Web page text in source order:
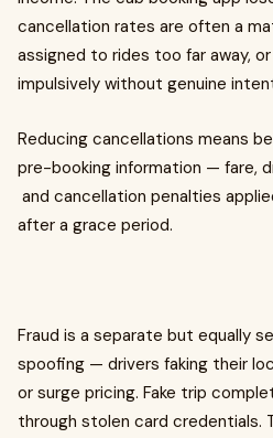
cancellation rates are often a
assigned to rides too far away,
impulsively without genuine
Reducing cancellations means
pre-booking information — fare,
and cancellation penalties
after a grace period.
Fraud is a separate but equally
spoofing — drivers faking their
or surge pricing. Fake trip
through stolen card credentials.